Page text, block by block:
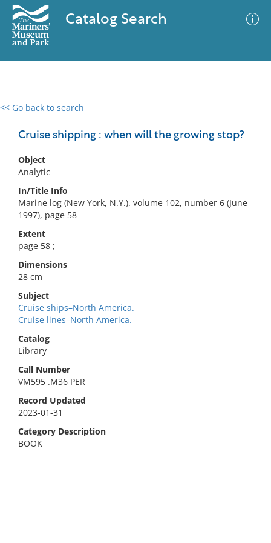
Catalog Search
<< Go back to search
Cruise shipping : when will the growing stop?
Object
Analytic
In/Title Info
Marine log (New York, N.Y.). volume 102, number 6 (June
1997), page 58
Extent
page 58 ;
Dimensions
28 cm
Subject
Cruise ships–North America.
Cruise lines–North America.
Catalog
Library
Call Number
VM595 .M36 PER
Record Updated
2023-01-31
Category Description
BOOK
0 results